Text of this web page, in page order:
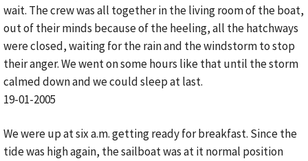
wait. The crew was all together in the living room of the boat,
out of their minds because of the heeling, all the hatchways
were closed, waiting for the rain and the windstorm to stop
their anger. We went on some hours like that until the storm
calmed down and we could sleep at last.
19-01-2005
We were up at six a.m. getting ready for breakfast. Since the
tide was high again, the sailboat was at it normal position